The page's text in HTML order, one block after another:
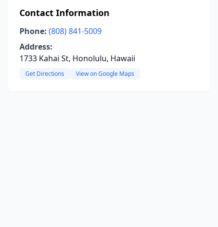
Contact Information
Phone: (808) 841-5009
Address:
1733 Kahai St, Honolulu, Hawaii
Get Directions View on Google Maps